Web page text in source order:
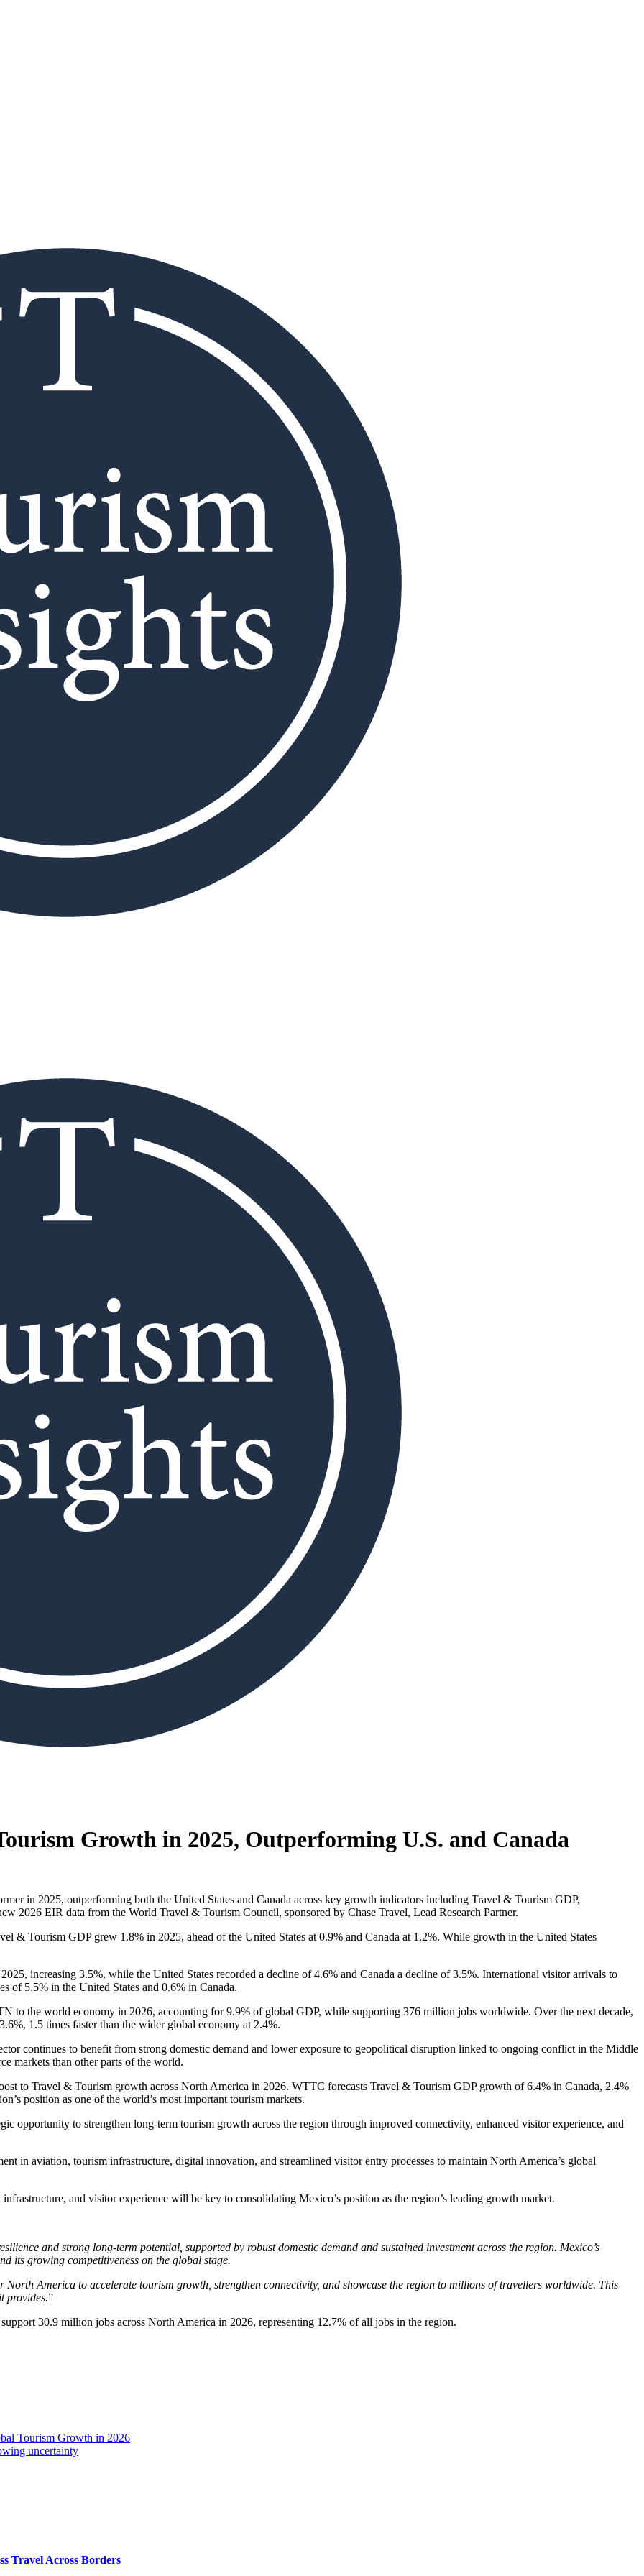
Growth in 2025, Outperforming U.S. and Canada
in 2025, outperforming both the United States and Canada across key growth indicators including Travel & Tourism GDP,
2026 EIR data from the World Travel & Tourism Council, sponsored by Chase Travel, Lead Research Partner.
& Tourism GDP grew 1.8% in 2025, ahead of the United States at 0.9% and Canada at 1.2%. While growth in the United States
increasing 3.5%, while the United States recorded a decline of 4.6% and Canada a decline of 3.5%. International visitor arrivals to
of 5.5% in the United States and 0.6% in Canada.
to the world economy in 2026, accounting for 9.9% of global GDP, while supporting 376 million jobs worldwide. Over the next decade,
1.5 times faster than the wider global economy at 2.4%.
continues to benefit from strong domestic demand and lower exposure to geopolitical disruption linked to ongoing conflict in the Middle
markets than other parts of the world.
to Travel & Tourism growth across North America in 2026. WTTC forecasts Travel & Tourism GDP growth of 6.4% in Canada, 2.4%
position as one of the world’s most important tourism markets.
opportunity to strengthen long-term tourism growth across the region through improved connectivity, enhanced visitor experience, and
in aviation, tourism infrastructure, digital innovation, and streamlined visitor entry processes to maintain North America’s global
and visitor experience will be key to consolidating Mexico’s position as the region’s leading growth market.
and strong long-term potential, supported by robust domestic demand and sustained investment across the region. Mexico’s
its growing competitiveness on the global stage.
America to accelerate tourism growth, strengthen connectivity, and showcase the region to millions of travellers worldwide. This
provides.”
30.9 million jobs across North America in 2026, representing 12.7% of all jobs in the region.
Tourism Growth in 2026
uncertainty
Travel Across Borders